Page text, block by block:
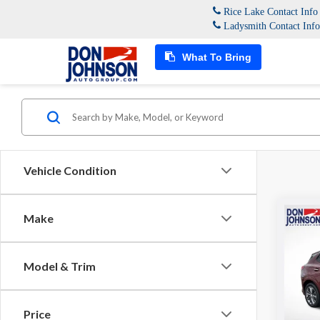
What To Bring
Rice Lake Contact Info
Ladysmith Contact Info
Vehicle Condition
Make
Model & Trim
Price
2023
Don
VIN: